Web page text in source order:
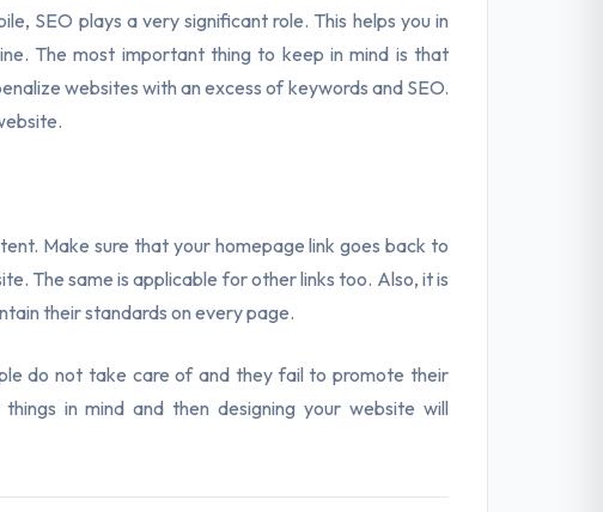
SEO plays a very significant role. This helps you in
The most important thing to keep in mind is that
websites with an excess of keywords and SEO.
Make sure that your homepage link goes back to
The same is applicable for other links too. Also, it is
their standards on every page.
do not take care of and they fail to promote their
in mind and then designing your website will